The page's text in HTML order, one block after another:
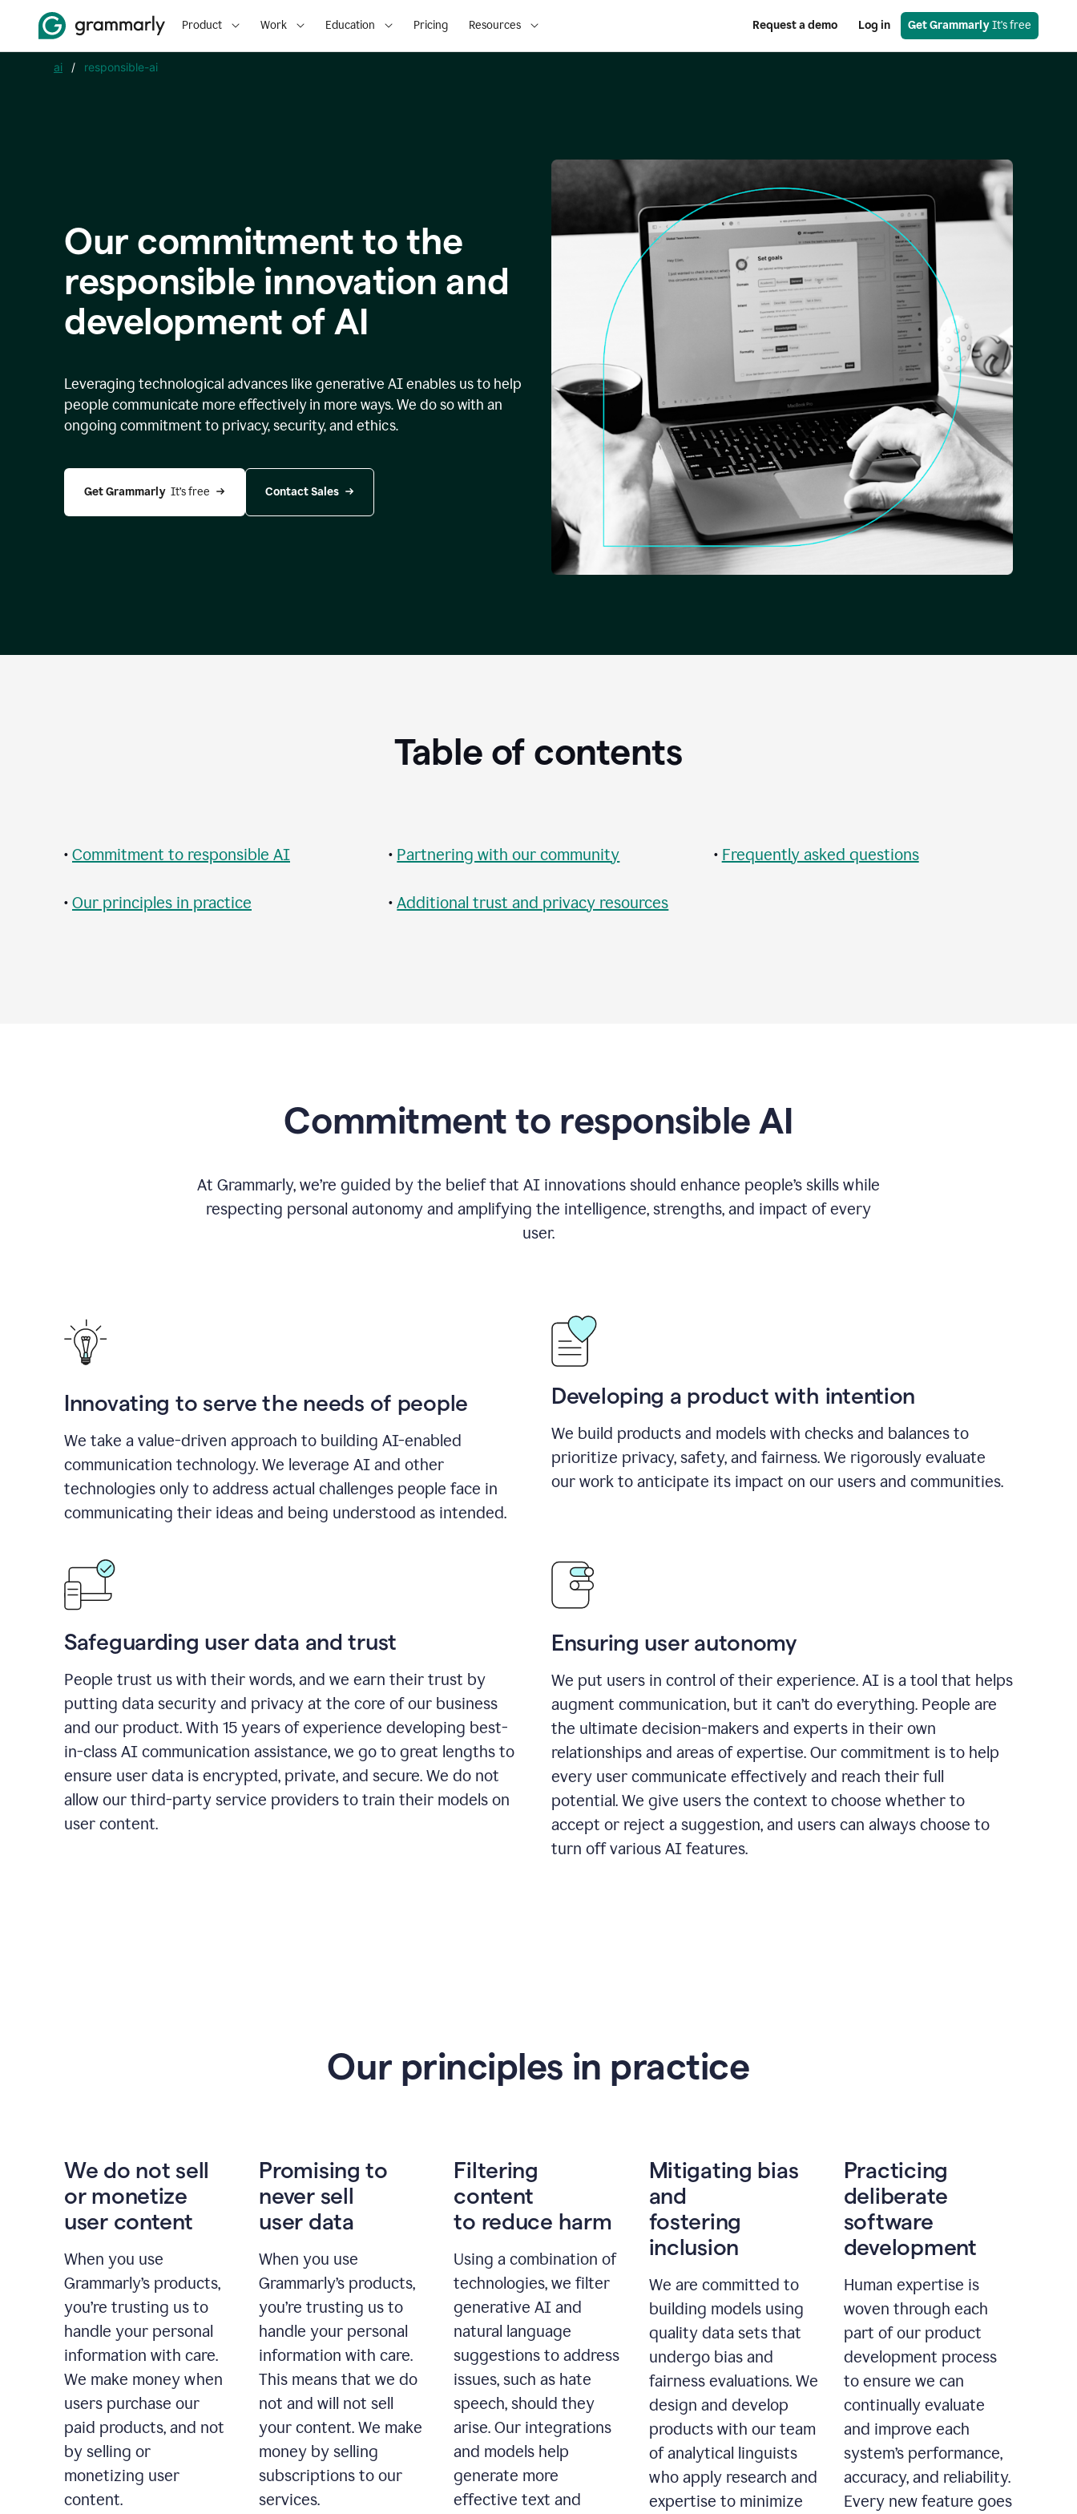
Product Work Education Pricing Resources Request a demo Log in Get Grammarly It's free
ai / responsible-ai
Our commitment to the
responsible innovation and
development of AI
Leveraging technological advances like generative AI enables us to help
people communicate more effectively in more ways. We do so with an
ongoing commitment to privacy, security, and ethics.
Get Grammarly It’s free Contact Sales
Table of contents
• Commitment to responsible AI
• Our principles in practice
• Partnering with our community
•Additional trust and privacy resources
• Frequently asked questions
Commitment to responsible AI
At Grammarly, we’re guided by the belief that AI innovations should enhance people’s skills while
respecting personal autonomy and amplifying the intelligence, strengths, and impact of every
user.
Innovating to serve the needs of people
We take a value-driven approach to building AI-enabled
communication technology. We leverage AI and other
technologies only to address actual challenges people face in
communicating their ideas and being understood as intended.
Developing a product with intention
We build products and models with checks and balances to
prioritize privacy, safety, and fairness. We rigorously evaluate
our work to anticipate its impact on our users and communities.
Safeguarding user data and trust
People trust us with their words, and we earn their trust by
putting data security and privacy at the core of our business
and our product. With 15 years of experience developing best-
in-class AI communication assistance, we go to great lengths to
ensure user data is encrypted, private, and secure. We do not
allow our third-party service providers to train their models on
user content.
Ensuring user autonomy
We put users in control of their experience. AI is a tool that helps
augment communication, but it can’t do everything. People are
the ultimate decision-makers and experts in their own
relationships and areas of expertise. Our commitment is to help
every user communicate effectively and reach their full
potential. We give users the context to choose whether to
accept or reject a suggestion, and users can always choose to
turn off various AI features.
Our principles in practice
We do not sell
or monetize
user content
When you use
Grammarly’s products,
you’re trusting us to
handle your personal
information with care.
We make money when
users purchase our
paid products, and not
by selling or
monetizing user
content.
Promising to
never sell
user data
When you use
Grammarly’s products,
you’re trusting us to
handle your personal
information with care.
This means that we do
not and will not sell
your content. We make
money by selling
subscriptions to our
services.
Filtering
content
to reduce harm
Using a combination of
technologies, we filter
generative AI and
natural language
suggestions to address
issues, such as hate
speech, should they
arise. Our integrations
and models help
generate more
effective text and
Mitigating bias
and
fostering
inclusion
We are committed to
building models using
quality data sets that
undergo bias and
fairness evaluations. We
design and develop
products with our team
of analytical linguists
who apply research and
expertise to minimize
Practicing
deliberate
software
development
Human expertise is
woven through each
part of our product
development process
to ensure we can
continually evaluate
and improve each
system’s performance,
accuracy, and reliability.
Every new feature goes